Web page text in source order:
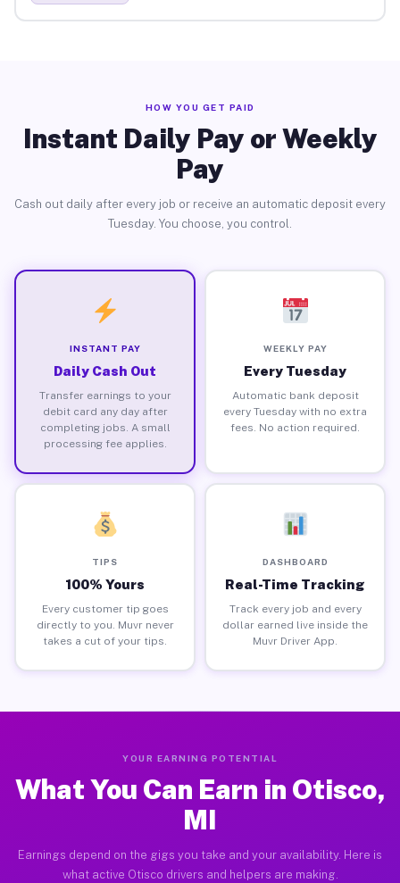
HOW YOU GET PAID
Instant Daily Pay or Weekly
Pay
Cash out daily after every job or receive an automatic deposit every
Tuesday. You choose, you control.
INSTANT PAY
Daily Cash Out
Transfer earnings to your
debit card any day after
completing jobs. A small
processing fee applies.
WEEKLY PAY
Every Tuesday
Automatic bank deposit
every Tuesday with no extra
fees. No action required.
TIPS
100% Yours
Every customer tip goes
directly to you. Muvr never
takes a cut of your tips.
DASHBOARD
Real-Time Tracking
Track every job and every
dollar earned live inside the
Muvr Driver App.
YOUR EARNING POTENTIAL
What You Can Earn in Otisco,
MI
Earnings depend on the gigs you take and your availability. Here is
what active Otisco drivers and helpers are making.